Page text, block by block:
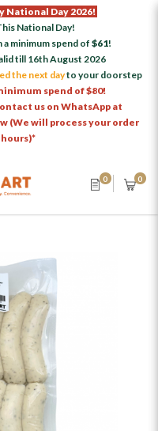
National Day 2026!
National Day!
minimum spend of $61!
till 16th August 2026
the next dayto your doorstep
spend of $80!
us on WhatsApp at
(We will process your order
0 0